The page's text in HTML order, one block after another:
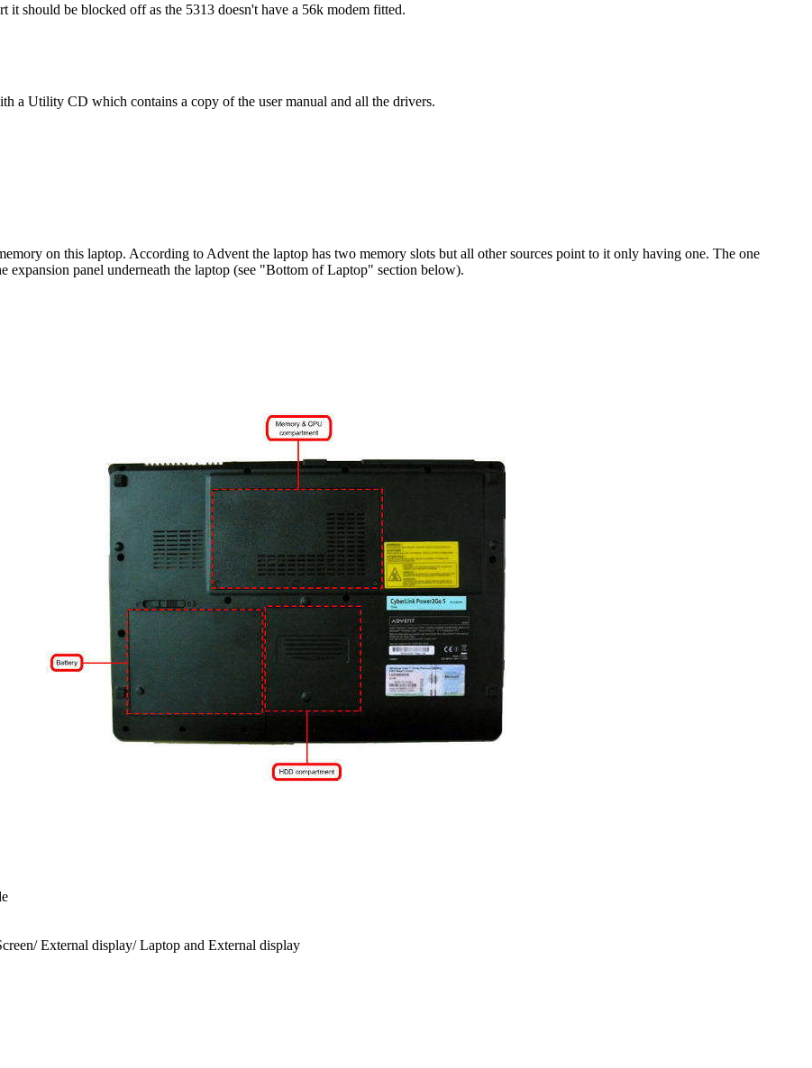
it should be blocked off as the 5313 doesn't have a 56k modem fitted.
a Utility CD which contains a copy of the user manual and all the drivers.
on this laptop. According to Advent the laptop has two memory slots but all other sources point to it only having one. The one
expansion panel underneath the laptop (see "Bottom of Laptop" section below).
External display/ Laptop and External display